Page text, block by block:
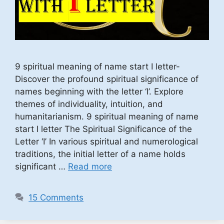
9 spiritual meaning of name start I letter-
Discover the profound spiritual significance of
names beginning with the letter ‘I’. Explore
themes of individuality, intuition, and
humanitarianism. 9 spiritual meaning of name
start I letter The Spiritual Significance of the
Letter ‘I’ In various spiritual and numerological
traditions, the initial letter of a name holds
significant … Read more
15 Comments